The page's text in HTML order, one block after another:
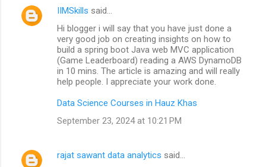
IIMSkills said…
Hi blogger i will say that you have just done a
very good job on creating insights on how to
build a spring boot Java web MVC application
(Game Leaderboard) reading a AWS DynamoDB
in 10 mins. The article is amazing and will really
help people. I appreciate your work done.
Data Science Courses in Hauz Khas
September 23, 2024 at 10:21 PM
rajat sawant data analytics said…